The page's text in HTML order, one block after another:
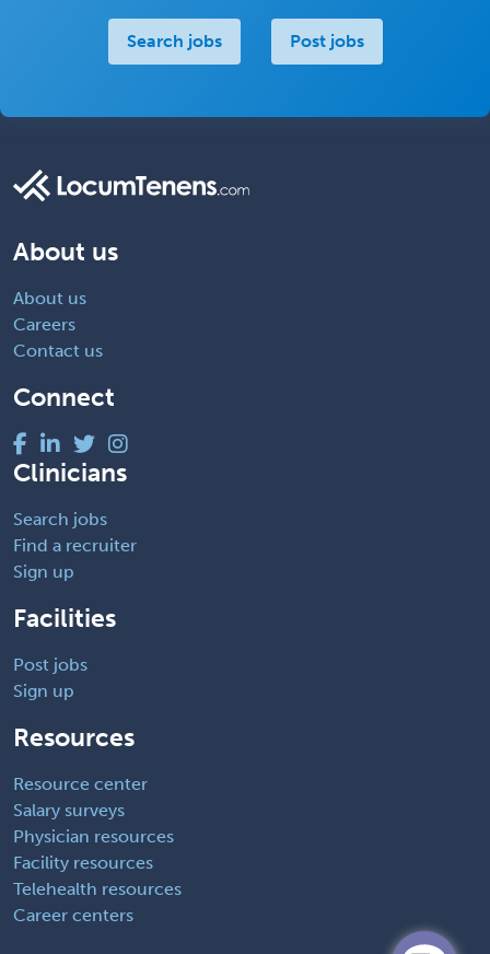
Search jobs Post jobs
About us
About us
Careers
Contact us
Connect
Clinicians
Search jobs
Find a recruiter
Sign up
Facilities
Post jobs
Sign up
Resources
Resource center
Salary surveys
Physician resources
Facility resources
Telehealth resources
Career centers